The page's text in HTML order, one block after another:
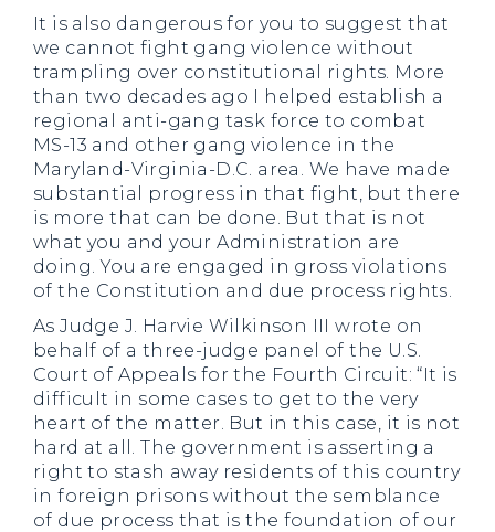
It is also dangerous for you to suggest that
we cannot fight gang violence without
trampling over constitutional rights. More
than two decades ago I helped establish a
regional anti-gang task force to combat
MS-13 and other gang violence in the
Maryland-Virginia-D.C. area. We have made
substantial progress in that fight, but there
is more that can be done. But that is not
what you and your Administration are
doing. You are engaged in gross violations
of the Constitution and due process rights.
As Judge J. Harvie Wilkinson III wrote on
behalf of a three-judge panel of the U.S.
Court of Appeals for the Fourth Circuit: “It is
difficult in some cases to get to the very
heart of the matter. But in this case, it is not
hard at all. The government is asserting a
right to stash away residents of this country
in foreign prisons without the semblance
of due process that is the foundation of our